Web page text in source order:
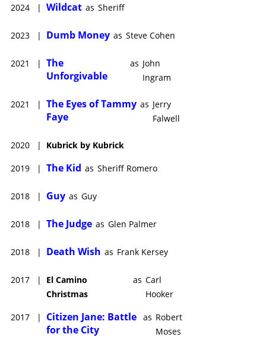
2024 | Wildcat as Sheriff
2023 | Dumb Money as Steve Cohen
2021 | The
Unforgivable
as John
Ingram
2021 | The Eyes of Tammy
Faye
as Jerry
Falwell
2020 | Kubrick by Kubrick
2019 | The Kid as Sheriff Romero
2018 | Guy as Guy
2018 | The Judge as Glen Palmer
2018 | Death Wish as Frank Kersey
2017 |
El Camino
Christmas
as Carl
Hooker
2017 |
Citizen Jane: Battle
for the City
as Robert
Moses